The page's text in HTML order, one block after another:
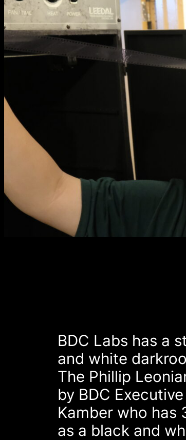
BDC Labs has a
and white
The Phillip
by BDC
Kamber who has
as a black and